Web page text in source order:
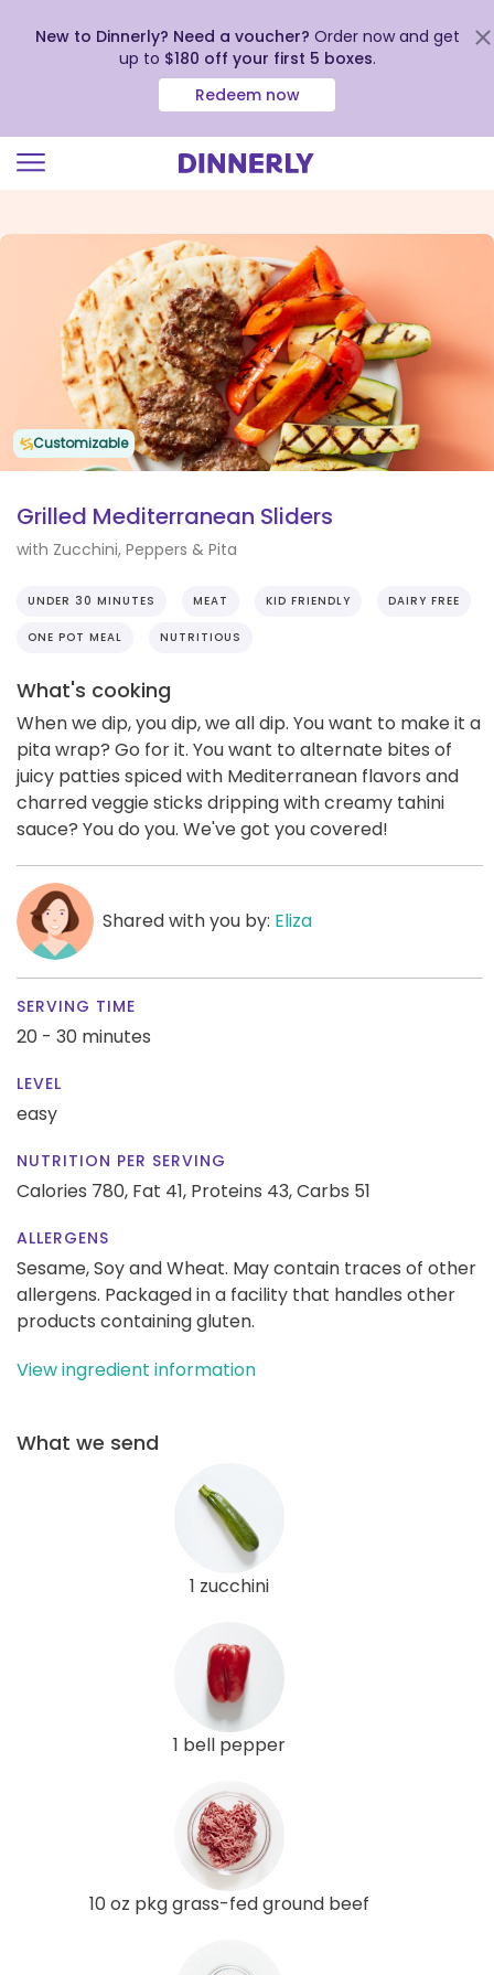
view
Accessibility
Statement
New to Dinnerly? Need a voucher? Order now and get
up to $180 off your first 5 boxes.
Redeem now
Customizable
Grilled Mediterranean Sliders
with Zucchini, Peppers & Pita
UNDER 30 MINUTES MEAT KID FRIENDLY DAIRY FREE
ONE POT MEAL NUTRITIOUS
What's cooking
When we dip, you dip, we all dip. You want to make it a
pita wrap? Go for it. You want to alternate bites of
juicy patties spiced with Mediterranean flavors and
charred veggie sticks dripping with creamy tahini
sauce? You do you. We've got you covered!
Shared with you by: Eliza
SERVING TIME
20 - 30 minutes
LEVEL
easy
NUTRITION PER SERVING
Calories 780, Fat 41, Proteins 43,Carbs 51
ALLERGENS
Sesame, Soy and Wheat. May contain traces of other
allergens. Packaged in a facility that handles other
products containing gluten.
View ingredient information
What we send
1 zucchini
1 bell pepper
10 oz pkg grass-fed ground beef